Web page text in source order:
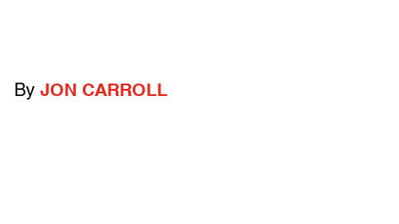
By JON CARROLL